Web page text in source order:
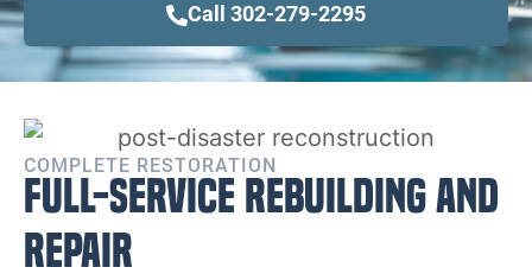
Call 302-279-2295
COMPLETE RESTORATION
Full-Service Rebuilding and
Repair